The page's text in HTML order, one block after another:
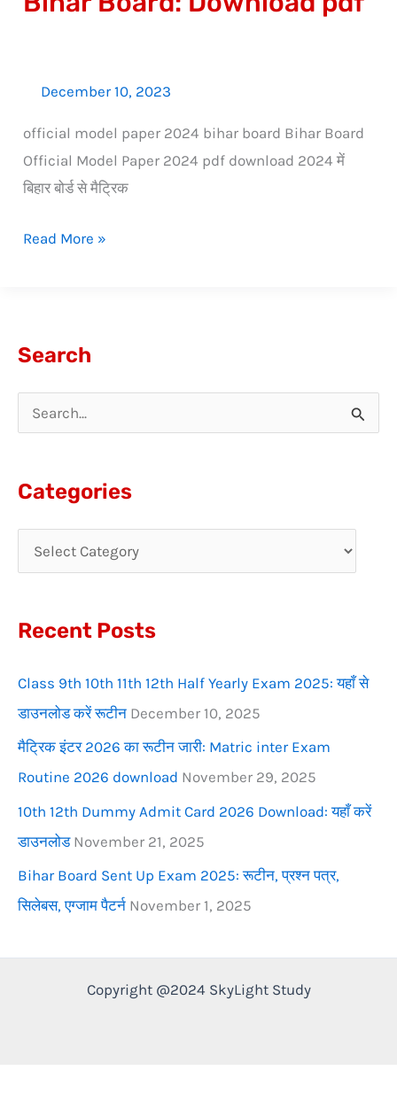
December 10, 2023
official model paper 2024 bihar board Bihar Board
Official Model Paper 2024 pdf download 2024 में
बिहार बोर्ड से मैट्रिक
Read More »
Search
h
o
:
Categories
Recent Posts
Class 9th 10th 11th 12th Half Yearly Exam 2025: यहाँ से
डाउनलोड करें रूटीन December 10, 2025
मैट्रिक इंटर 2026 का रूटीन जारी: Matric inter Exam
Routine 2026 download November 29, 2025
10th 12th Dummy Admit Card 2026 Download: यहाँ करें
डाउनलोड November 21, 2025
Bihar Board Sent Up Exam 2025: रूटीन, प्रश्न पत्र,
सिलेबस, एग्जाम पैटर्न November 1, 2025
Copyright @2024 SkyLight Study